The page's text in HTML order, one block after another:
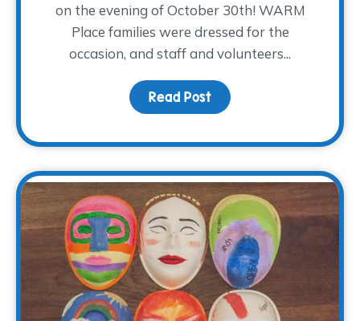
on the evening of October 30th! WARM
Place families were dressed for the
occasion, and staff and volunteers...
Read Post about A Spook-tacular